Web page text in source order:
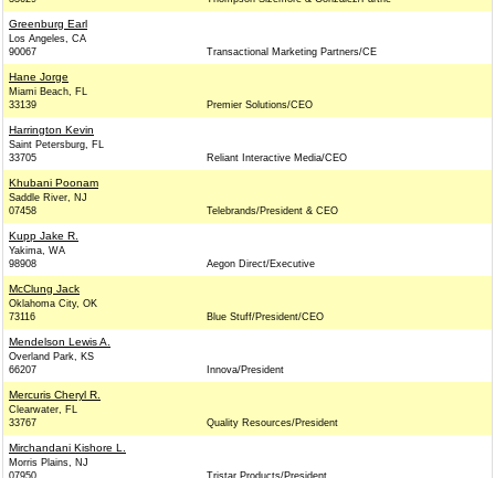
Greenburg Earl
Los Angeles, CA
90067
Transactional Marketing Partners/CE
Hane Jorge
Miami Beach, FL
33139
Premier Solutions/CEO
Harrington Kevin
Saint Petersburg, FL
33705
Reliant Interactive Media/CEO
Khubani Poonam
Saddle River, NJ
07458
Telebrands/President & CEO
Kupp Jake R.
Yakima, WA
98908
Aegon Direct/Executive
McClung Jack
Oklahoma City, OK
73116
Blue Stuff/President/CEO
Mendelson Lewis A.
Overland Park, KS
66207
Innova/President
Mercuris Cheryl R.
Clearwater, FL
33767
Quality Resources/President
Mirchandani Kishore L.
Morris Plains, NJ
07950
Tristar Products/President